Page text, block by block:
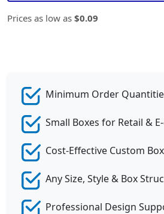
Prices as low as $0.09
Minimum Order
Small Boxes for Retail &
Cost-Effective Custom
Any Size, Style & Box
Professional Design